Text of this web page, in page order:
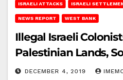
ISRAELI ATTACKS ISRAELI
NEWS REPORT WEST BANK
Illegal Israeli
Palestinian Lands,
DECEMBER 4, 2019